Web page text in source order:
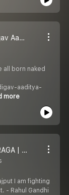
#episode 55 Love is Love ️‍ | Digav Aaditya Singh Rajput
all born naked
aaditya-
more
#episode 54 Disqualified MP | RAGA | Digav Aaditya Singh Rajput
I am fighting
- Rahul Gandhi